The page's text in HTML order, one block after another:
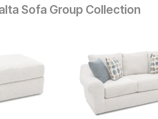
Sofa Group Collection